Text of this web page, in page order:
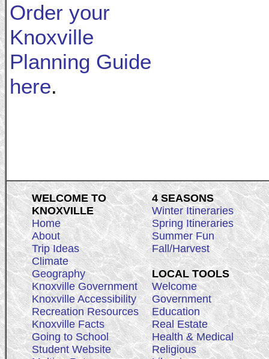
Order your
Knoxville
Planning Guide
here.
WELCOME TO
KNOXVILLE
Home
About
Trip Ideas
Climate
Geography
Knoxville Government
Knoxville Accessibility
Recreation Resources
Knoxville Facts
Going to School
Student Website
4 SEASONS
Winter Itineraries
Spring Itineraries
Summer Fun
Fall/Harvest
LOCAL TOOLS
Welcome
Government
Education
Real Estate
Health & Medical
Religious